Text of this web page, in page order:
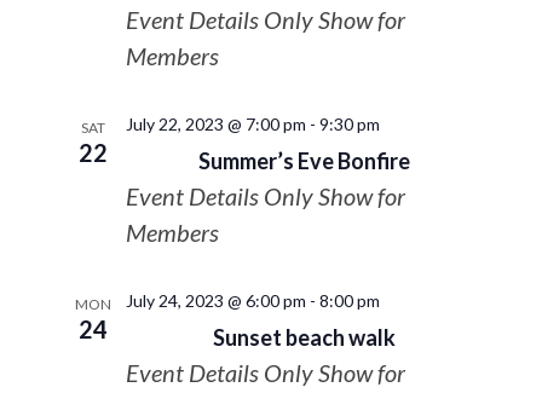
Event Details Only Show for
Members
SAT
22 Summer’s Eve Bonfire
July 22, 2023 @ 7:00 pm - 9:30 pm
Event Details Only Show for
Members
MON
24 Sunset beach walk
July 24, 2023 @ 6:00 pm - 8:00 pm
Event Details Only Show for